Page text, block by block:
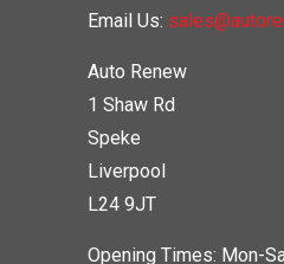
Email Us:
Auto Renew
1 Shaw Rd
Speke
Liverpool
L24 9JT
Opening Times: Mon-